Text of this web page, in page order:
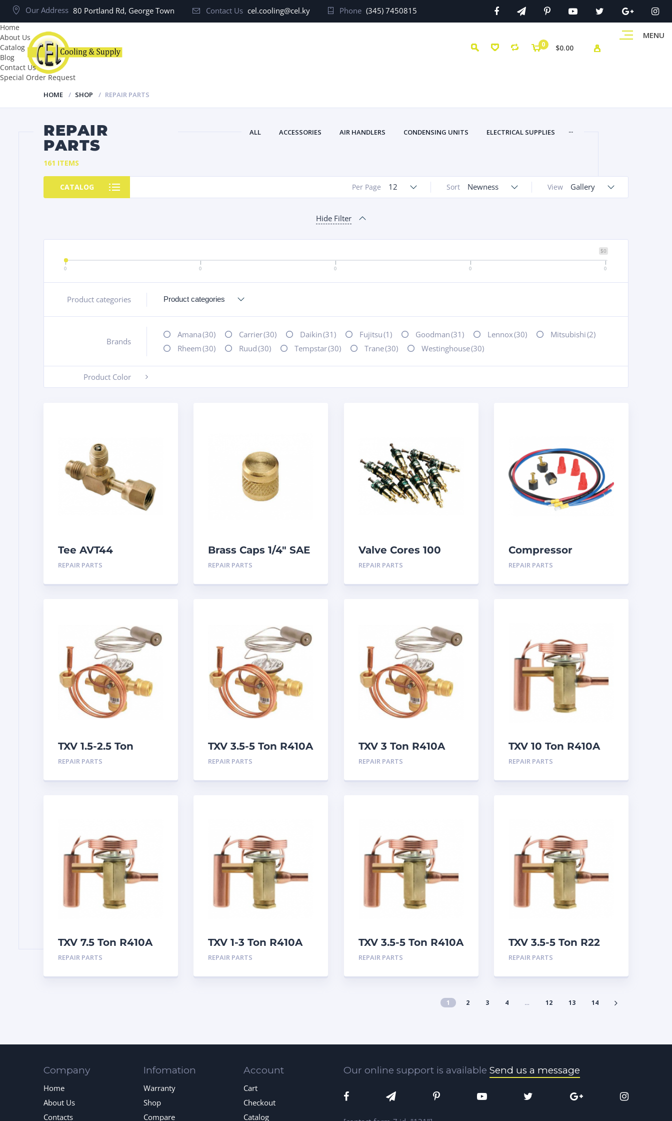
Our Address 80 Portland Rd, George Town Contact Us cel.cooling@cel.ky Phone (345) 7450815
MENU
0 $0.00
Home
About Us
Catalog
Blog
Contact Us
Special Order Request
HOME SHOP REPAIR PARTS
REPAIR
PARTS
ALL ACCESSORIES AIR HANDLERS CONDENSING UNITS ELECTRICAL SUPPLIES ...
161 ITEMS
CATALOG View Gallery
Sort Newness
Per Page 12
Hide Filter
$0
0 0 0 0 0
Product categories
+
Brands
+
Amana(30) Carrier(30) Daikin(31) Fujitsu(1) Goodman(31) Lennox(30) Mitsubishi(2)
Rheem(30) Ruud(30) Tempstar(30) Trane(30) Westinghouse(30)
Product Color
-
Tee AVT44
REPAIR PARTS
Brass Caps 1/4″ SAE
25PK
REPAIR PARTS
Valve Cores 100
pack
REPAIR PARTS
Compressor
Terminal Repair Kit
REPAIR PARTS
TXV 1.5-2.5 Ton
R410A Chatleff
REPAIR PARTS
TXV 3.5-5 Ton R410A
Chatleff connection
REPAIR PARTS
TXV 3 Ton R410A
Chatleff connection
REPAIR PARTS
TXV 10 Ton R410A
Sweat
REPAIR PARTS
TXV 7.5 Ton R410A
Sweat
REPAIR PARTS
TXV 1-3 Ton R410A
Sweat
REPAIR PARTS
TXV 3.5-5 Ton R410A
Sweat
REPAIR PARTS
TXV 3.5-5 Ton R22
Sweat
REPAIR PARTS
1 2 3 4 … 12 13 14
Company
Home
About Us
Contacts
Infomation
Warranty
Shop
Compare
Account
Cart
Checkout
Catalog
Our online support is available Send us a message